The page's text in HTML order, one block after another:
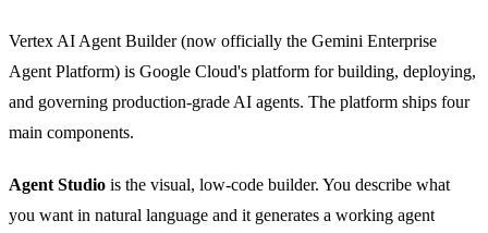
Vertex AI Agent Builder (now officially the Gemini Enterprise
Agent Platform) is Google Cloud's platform for building, deploying,
and governing production-grade AI agents. The platform ships four
main components.
Agent Studio is the visual, low-code builder. You describe what
you want in natural language and it generates a working agent